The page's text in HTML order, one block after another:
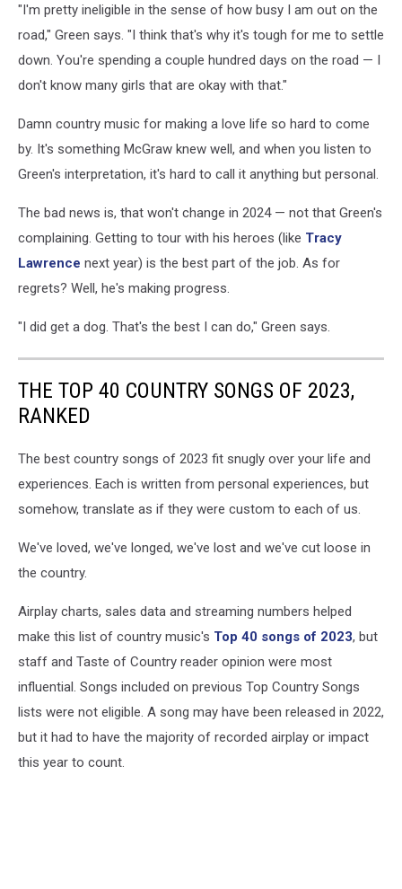
"I'm pretty ineligible in the sense of how busy I am out on the
road," Green says. "I think that's why it's tough for me to settle
down. You're spending a couple hundred days on the road — I
don't know many girls that are okay with that."
Damn country music for making a love life so hard to come
by. It's something McGraw knew well, and when you listen to
Green's interpretation, it's hard to call it anything but personal.
The bad news is, that won't change in 2024 — not that Green's
complaining. Getting to tour with his heroes (like Tracy
Lawrence next year) is the best part of the job. As for
regrets? Well, he's making progress.
"I did get a dog. That's the best I can do," Green says.
THE TOP 40 COUNTRY SONGS OF 2023,
RANKED
The best country songs of 2023 fit snugly over your life and
experiences. Each is written from personal experiences, but
somehow, translate as if they were custom to each of us.
We've loved, we've longed, we've lost and we've cut loose in
the country.
Airplay charts, sales data and streaming numbers helped
make this list of country music's Top 40 songs of 2023, but
staff and Taste of Country reader opinion were most
influential. Songs included on previous Top Country Songs
lists were not eligible. A song may have been released in 2022,
but it had to have the majority of recorded airplay or impact
this year to count.